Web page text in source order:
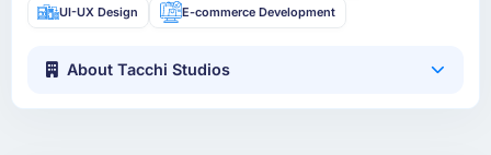
UI-UX Design E-commerce Development
About Tacchi Studios